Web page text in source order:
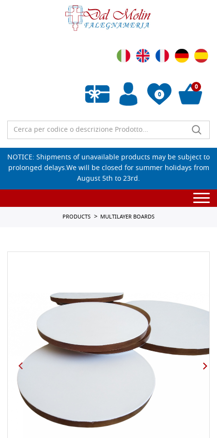
0
Empty wishlist
0
NOTICE: Shipments of unavailable products may be subject to
prolonged delays.We will be closed for summer holidays from
August 5th to 23rd.
PRODUCTS MULTILAYER BOARDS